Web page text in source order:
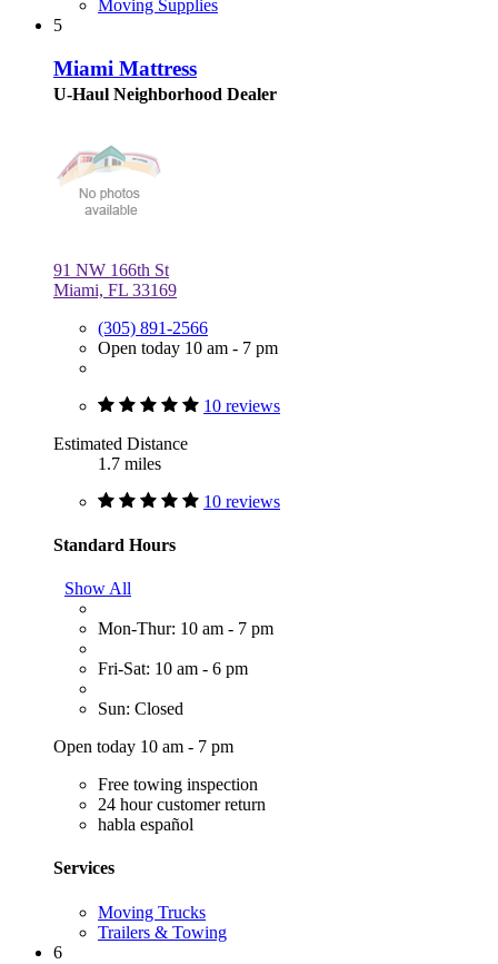
Moving Supplies
5
Miami Mattress
U-Haul Neighborhood Dealer
91 NW 166th St
Miami, FL 33169
(305) 891-2566
Open today 10 am - 7 pm
10 reviews
Estimated Distance
1.7 miles
10 reviews
Standard Hours
Show All
Mon-Thur: 10 am - 7 pm
Fri-Sat: 10 am - 6 pm
Sun: Closed
Open today 10 am - 7 pm
Free towing inspection
24 hour customer return
habla español
Services
Moving Trucks
Trailers & Towing
6